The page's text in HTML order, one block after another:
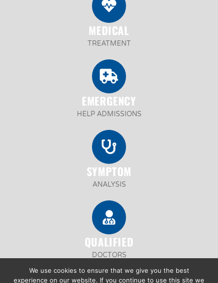
MEDICAL
TREATMENT
EMERGENCY
HELP ADMISSIONS
SYMPTOM
ANALYSIS
QUALIFIED
DOCTORS
We use cookies to ensure that we give you the best
experience on our website. If you continue to use this site we